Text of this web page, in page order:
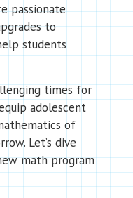
passionate
to
students
times for
adolescent
of
Let’s dive
math program